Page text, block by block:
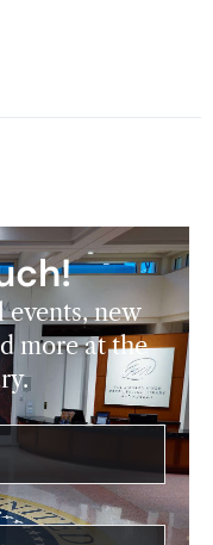
events, new
more at the